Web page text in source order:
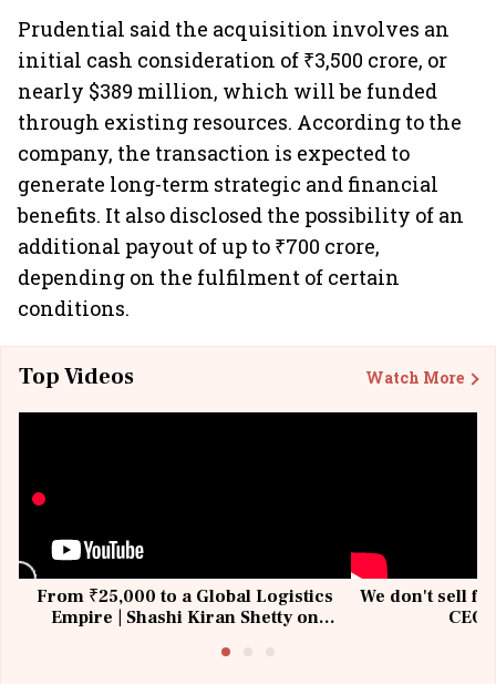
Prudential said the acquisition involves an
initial cash consideration of ₹3,500 crore, or
nearly $389 million, which will be funded
through existing resources. According to the
company, the transaction is expected to
generate long-term strategic and financial
benefits. It also disclosed the possibility of an
additional payout of up to ₹700 crore,
depending on the fulfilment of certain
conditions.
Top Videos Watch More
From ₹25,000 to a Global Logistics
Empire | Shashi Kiran Shetty on
We don't sell